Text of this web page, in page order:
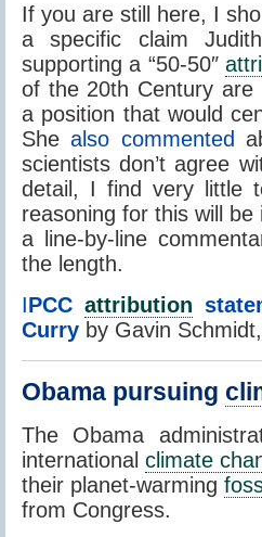
If you are still here, I
a specific claim
supporting a “50-50″
of the 20th Century are
a position that would
Shealso commented
scientists don’t agree
detail, I find very little
reasoning for this will
a line-by-line
the length.
IPCC attribution
Curry by Gavin
Obama pursuing
The Obama
internationalclimate
their planet-warming
from Congress.